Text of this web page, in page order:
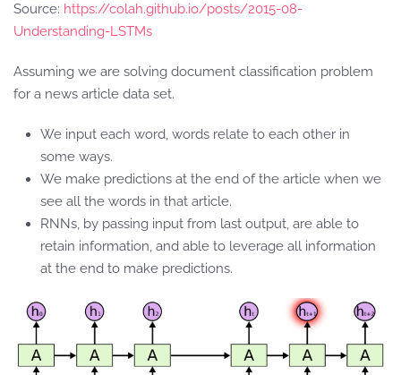
Source: https://colah.github.io/posts/2015-08-
Understanding-LSTMs
Assuming we are solving document classification problem
for a news article data set.
We input each word, words relate to each other in
some ways.
We make predictions at the end of the article when we
see all the words in that article.
RNNs, by passing input from last output, are able to
retain information, and able to leverage all information
at the end to make predictions.